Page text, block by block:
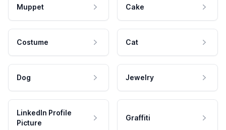
Muppet Cake
Costume Cat
Dog Jewelry
LinkedIn Profile
Picture
Graffiti